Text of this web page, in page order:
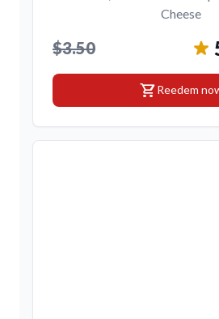
Cheese
$3.50
shopping_cartReedem